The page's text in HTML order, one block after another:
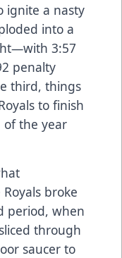
ignite a nasty
into a
3:57
penalty
third, things
to finish
the year
broke
period, when
through
saucer to